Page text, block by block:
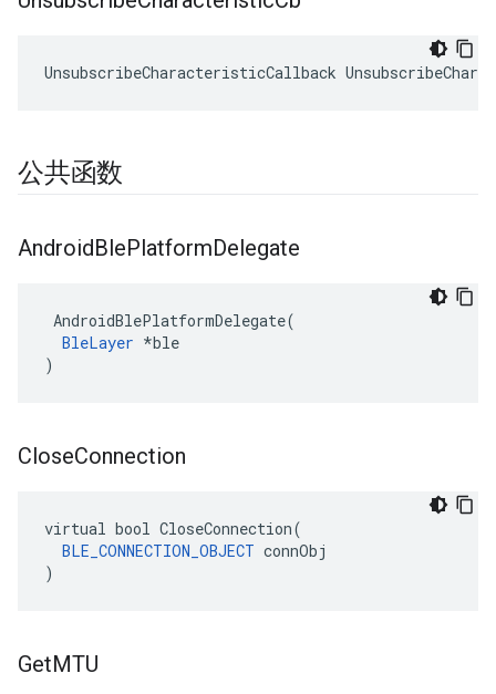
UnsubscribeCharacteristicCallback
公共函数
AndroidBlePlatformDelegate
AndroidBlePlatformDelegate(
BleLayer *ble
)
CloseConnection
virtual bool CloseConnection(
BLE_CONNECTION_OBJECT connObj
)
GetMTU